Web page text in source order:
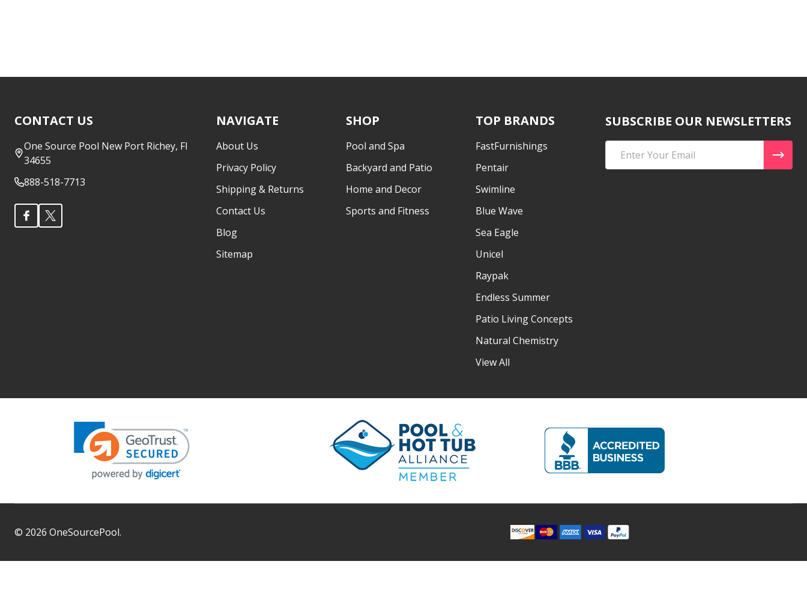
Start
CONTACT US
One Source Pool New Port Richey, Fl
34655
888-518-7713
NAVIGATE
About Us
Privacy Policy
Shipping & Returns
Contact Us
Blog
Sitemap
SHOP
Pool and Spa
Backyard and Patio
Home and Decor
Sports and Fitness
TOP BRANDS
FastFurnishings
Pentair
Swimline
Blue Wave
Sea Eagle
Unicel
Raypak
Endless Summer
Patio Living Concepts
Natural Chemistry
View All
SUBSCRIBE OUR NEWSLETTERS
Address
© 2026 OneSourcePool.